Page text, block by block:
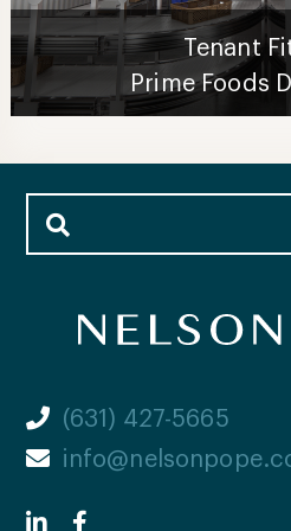
Tenant
Prime Foods
(631) 427-5665